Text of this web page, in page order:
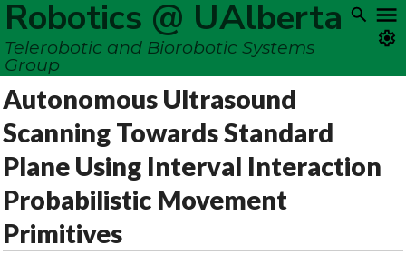
Robotics @ UAlberta
Telerobotic and Biorobotic Systems
Group
Autonomous Ultrasound
Scanning Towards Standard
Plane Using Interval Interaction
Probabilistic Movement
Primitives